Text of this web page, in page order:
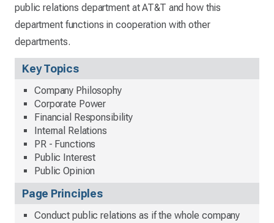
public relations department at AT&T and how this
department functions in cooperation with other
departments.
Key Topics
Company Philosophy
Corporate Power
Financial Responsibility
Internal Relations
PR - Functions
Public Interest
Public Opinion
Page Principles
Conduct public relations as if the whole company